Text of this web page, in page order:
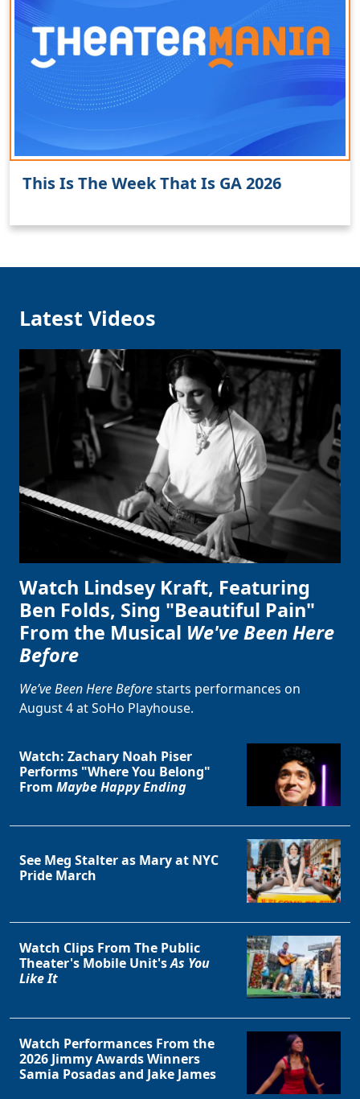
This Is The Week That Is GA 2026
Latest Videos
Watch Lindsey Kraft, Featuring
Ben Folds, Sing "Beautiful Pain"
From the Musical We've Been Here
Before
We’ve Been Here Beforestarts performances on
August 4 at SoHo Playhouse.
Watch: Zachary Noah Piser
Performs "Where You Belong"
From Maybe Happy Ending
See Meg Stalter as Mary at NYC
Pride March
Watch Clips From The Public
Theater's Mobile Unit'sAs You
Like It
Watch Performances From the
2026 Jimmy Awards Winners
Samia Posadas and Jake James